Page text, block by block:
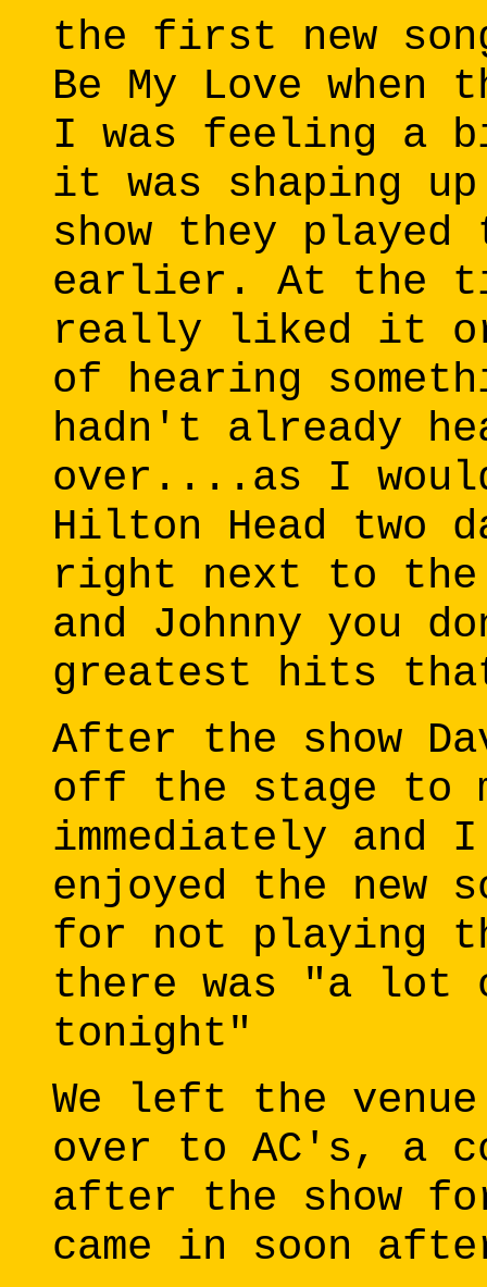
the first new
Be My Love
I was feeling a
it was shaping
show they played
earlier. At the
really liked it
of hearing
hadn't already
over....as I
Hilton Head two
right next to the
and Johnny you
greatest hits
After the show
off the stage to
immediately and
enjoyed the new
for not playing
there was "a lot
tonight"
We left the
over to AC's, a
after the show
came in soon